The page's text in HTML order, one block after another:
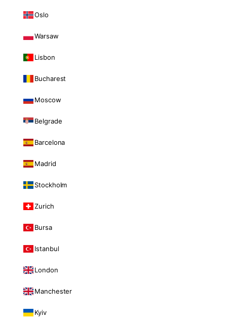
Oslo
Warsaw
Lisbon
Bucharest
Moscow
Belgrade
Barcelona
Madrid
Stockholm
Zurich
Bursa
Istanbul
London
Manchester
Kyiv